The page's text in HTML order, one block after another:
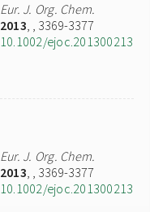
Eur. J. Org. Chem.
2013, , 3369-3377
10.1002/ejoc.201300213
Eur. J. Org. Chem.
2013, , 3369-3377
10.1002/ejoc.201300213